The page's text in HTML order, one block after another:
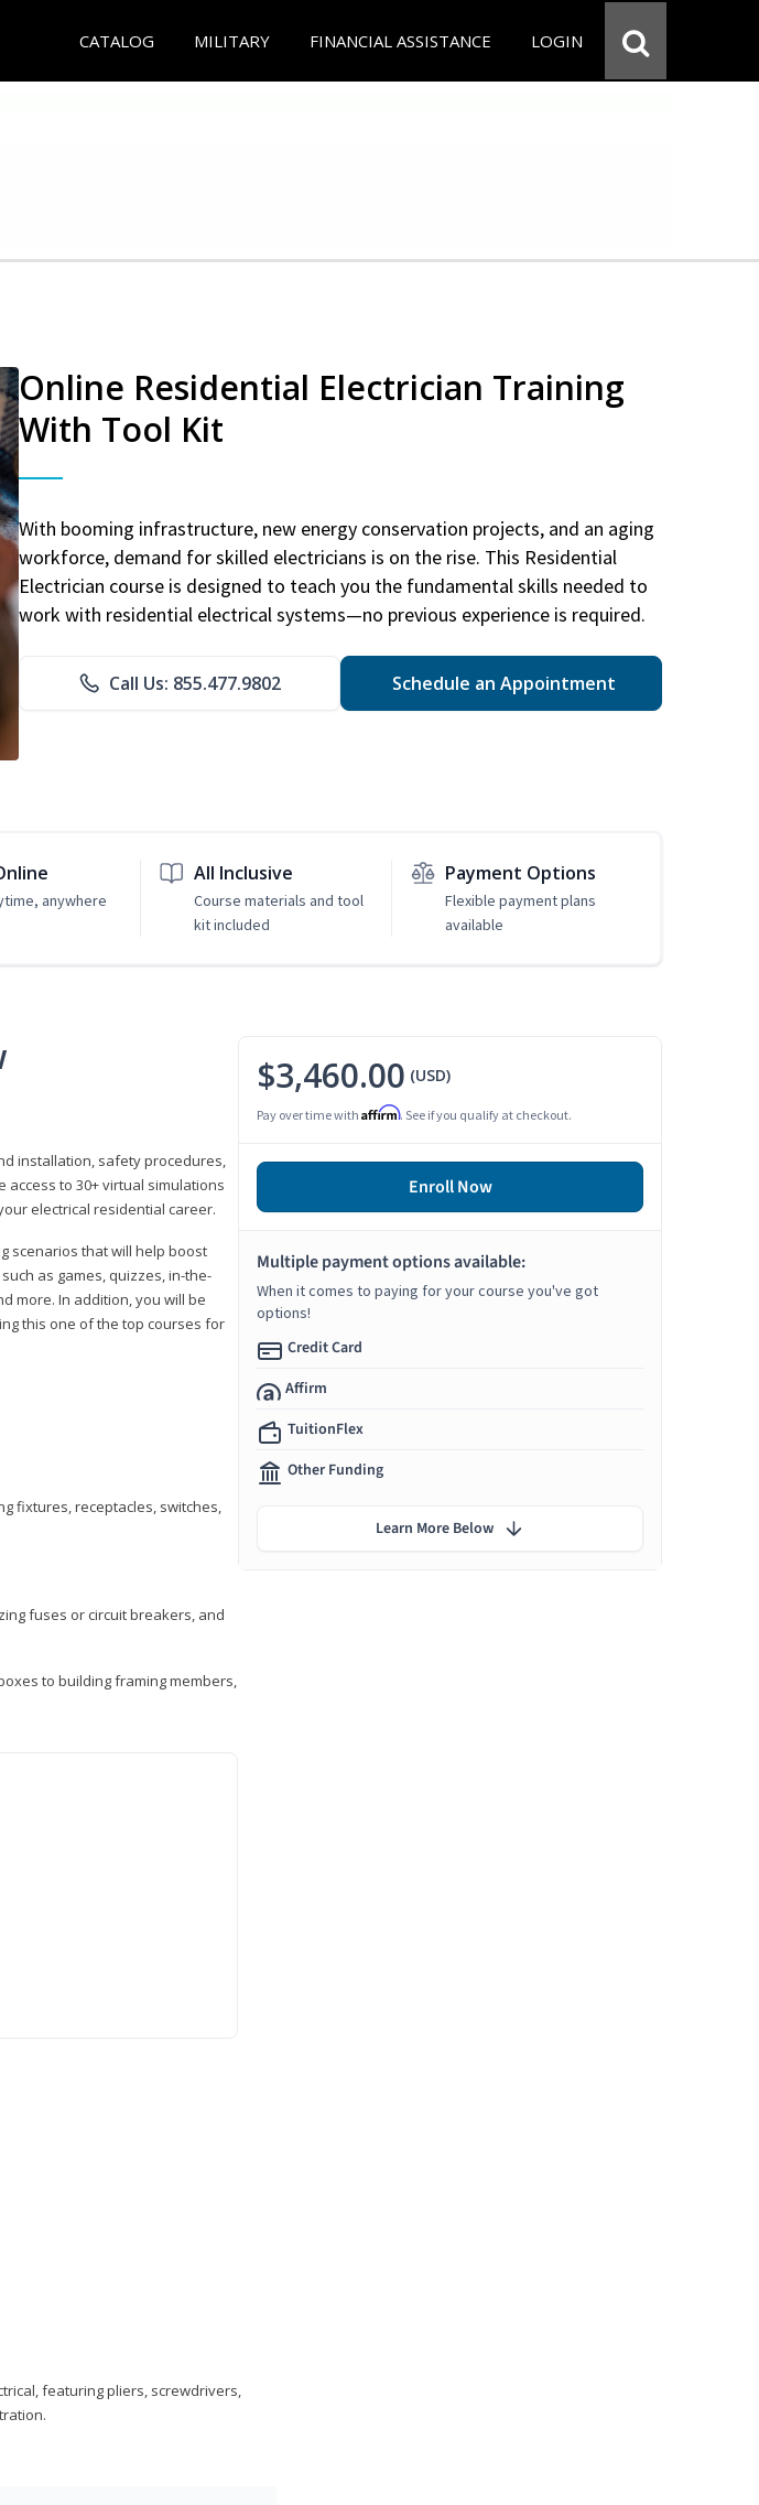
CATALOG MILITARY FINANCIAL ASSISTANCE LOGIN
Online Residential Electrician Training
With Tool Kit
With booming infrastructure, new energy conservation projects, and an aging
workforce, demand for skilled electricians is on the rise. This Residential
Electrician course is designed to teach you the fundamental skills needed to
work with residential electrical systems—no previous experience is required.
Call Us: 855.477.9802 Schedule an Appointment
anywhere
All Inclusive
Course materials and tool
kit included
Payment Options
Flexible payment plans
available
installation, safety procedures,
to 30+ virtual simulations
electrical residential career.
scenarios that will help boost
as games, quizzes, in-the-
more. In addition, you will be
this one of the top courses for
fixtures, receptacles, switches,
fuses or circuit breakers, and
to building framing members,
$3,460.00 (USD)
Pay over time with Affirm. See if you qualify at checkout.
Enroll Now
Multiple payment options available:
When it comes to paying for your course you've got
options!
Credit Card
Affirm
TuitionFlex
Other Funding
Learn More Below
featuring pliers, screwdrivers,